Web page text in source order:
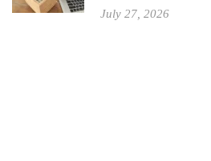
July 27, 2026